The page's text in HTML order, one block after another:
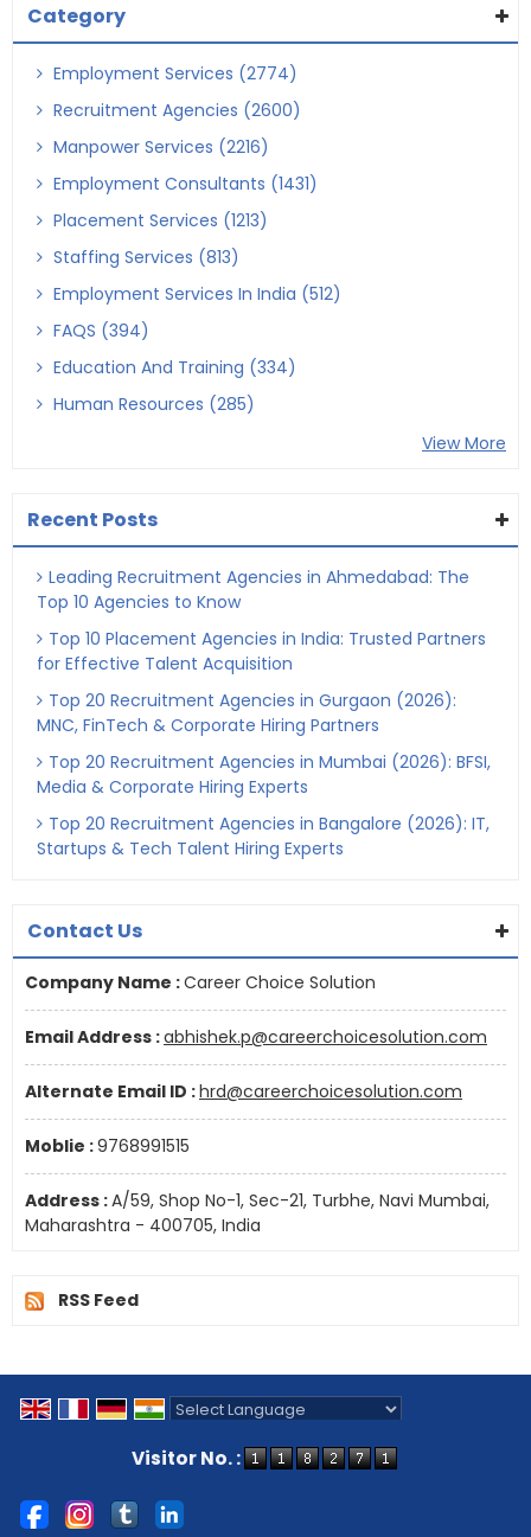
Category
Employment Services (2774)
Recruitment Agencies (2600)
Manpower Services (2216)
Employment Consultants (1431)
Placement Services (1213)
Staffing Services (813)
Employment Services In India (512)
FAQS (394)
Education And Training (334)
Human Resources (285)
View More
Recent Posts
Leading Recruitment Agencies in Ahmedabad: The
Top 10 Agencies to Know
Top 10 Placement Agencies in India: Trusted Partners
for Effective Talent Acquisition
Top 20 Recruitment Agencies in Gurgaon (2026):
MNC, FinTech & Corporate Hiring Partners
Top 20 Recruitment Agencies in Mumbai (2026): BFSI,
Media & Corporate Hiring Experts
Top 20 Recruitment Agencies in Bangalore (2026): IT,
Startups & Tech Talent Hiring Experts
Contact Us
Company Name :Career Choice Solution
Email Address :abhishek.p@careerchoicesolution.com
Alternate Email ID :hrd@careerchoicesolution.com
Moblie :9768991515
Address :A/59, Shop No-1, Sec-21, Turbhe, Navi Mumbai,
Maharashtra - 400705, India
RSS Feed
Visitor No. :